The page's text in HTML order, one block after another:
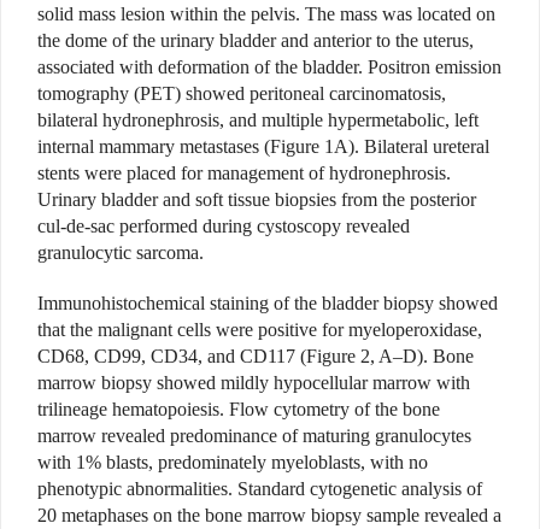
solid mass lesion within the pelvis. The mass was located on
the dome of the urinary bladder and anterior to the uterus,
associated with deformation of the bladder. Positron emission
tomography (PET) showed peritoneal carcinomatosis,
bilateral hydronephrosis, and multiple hypermetabolic, left
internal mammary metastases (Figure 1A). Bilateral ureteral
stents were placed for management of hydronephrosis.
Urinary bladder and soft tissue biopsies from the posterior
cul-de-sac performed during cystoscopy revealed
granulocytic sarcoma.
Immunohistochemical staining of the bladder biopsy showed
that the malignant cells were positive for myeloperoxidase,
CD68, CD99, CD34, and CD117 (Figure 2, A–D). Bone
marrow biopsy showed mildly hypocellular marrow with
trilineage hematopoiesis. Flow cytometry of the bone
marrow revealed predominance of maturing granulocytes
with 1% blasts, predominately myeloblasts, with no
phenotypic abnormalities. Standard cytogenetic analysis of
20 metaphases on the bone marrow biopsy sample revealed a